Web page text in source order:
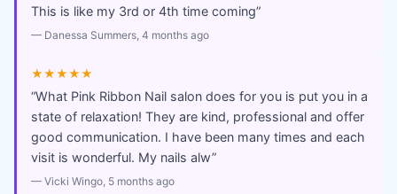
This is like my 3rd or 4th time coming”
— Danessa Summers, 4 months ago
★★★★★
“What Pink Ribbon Nail salon does for you is put you in a
state of relaxation! They are kind, professional and offer
good communication. I have been many times and each
visit is wonderful. My nails alw”
— Vicki Wingo, 5 months ago